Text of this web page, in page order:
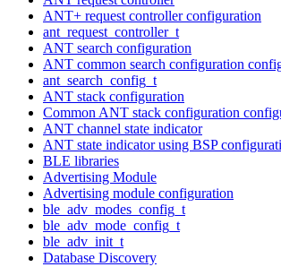
ANT+ request controller configuration
ant_request_controller_t
ANT search configuration
ANT common search configuration
ant_search_config_t
ANT stack configuration
Common ANT stack configuration
ANT channel state indicator
ANT state indicator using BSP
BLE libraries
Advertising Module
Advertising module configuration
ble_adv_modes_config_t
ble_adv_mode_config_t
ble_adv_init_t
Database Discovery